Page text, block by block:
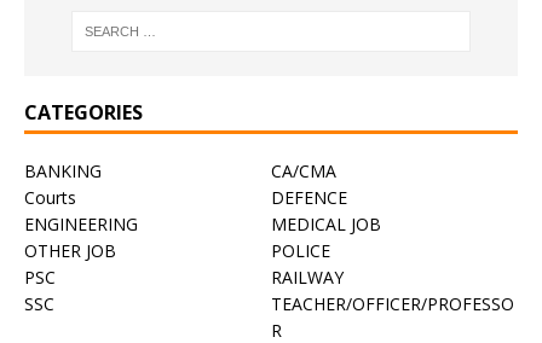
CATEGORIES
BANKING
CA/CMA
Courts
DEFENCE
ENGINEERING
MEDICAL JOB
OTHER JOB
POLICE
PSC
RAILWAY
SSC
TEACHER/OFFICER/PROFESSO
R